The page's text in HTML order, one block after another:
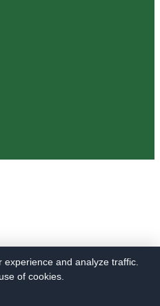
and analyze traffic.
of cookies.